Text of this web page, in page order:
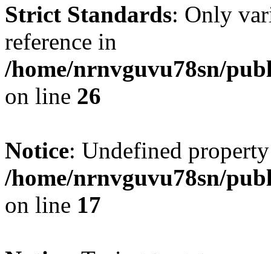
Strict Standards: Only
reference in
/home/nrnvguvu78sn/
on line 26
Notice: Undefined
/home/nrnvguvu78sn/
on line 17